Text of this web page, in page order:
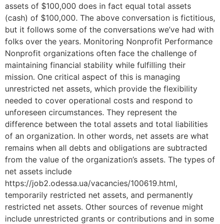
assets of $100,000 does in fact equal total assets
(cash) of $100,000. The above conversation is fictitious,
but it follows some of the conversations we’ve had with
folks over the years. Monitoring Nonprofit Performance
Nonprofit organizations often face the challenge of
maintaining financial stability while fulfilling their
mission. One critical aspect of this is managing
unrestricted net assets, which provide the flexibility
needed to cover operational costs and respond to
unforeseen circumstances. They represent the
difference between the total assets and total liabilities
of an organization. In other words, net assets are what
remains when all debts and obligations are subtracted
from the value of the organization’s assets. The types of
net assets include
https://job2.odessa.ua/vacancies/100619.html,
temporarily restricted net assets, and permanently
restricted net assets. Other sources of revenue might
include unrestricted grants or contributions and in some